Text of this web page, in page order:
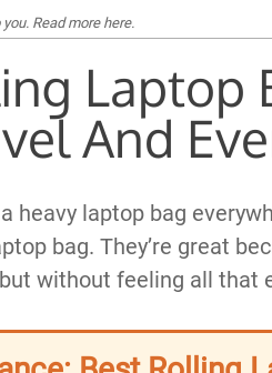
Read more here.
Laptop
And
heavy laptop bag
bag. They’re great
without feeling all that